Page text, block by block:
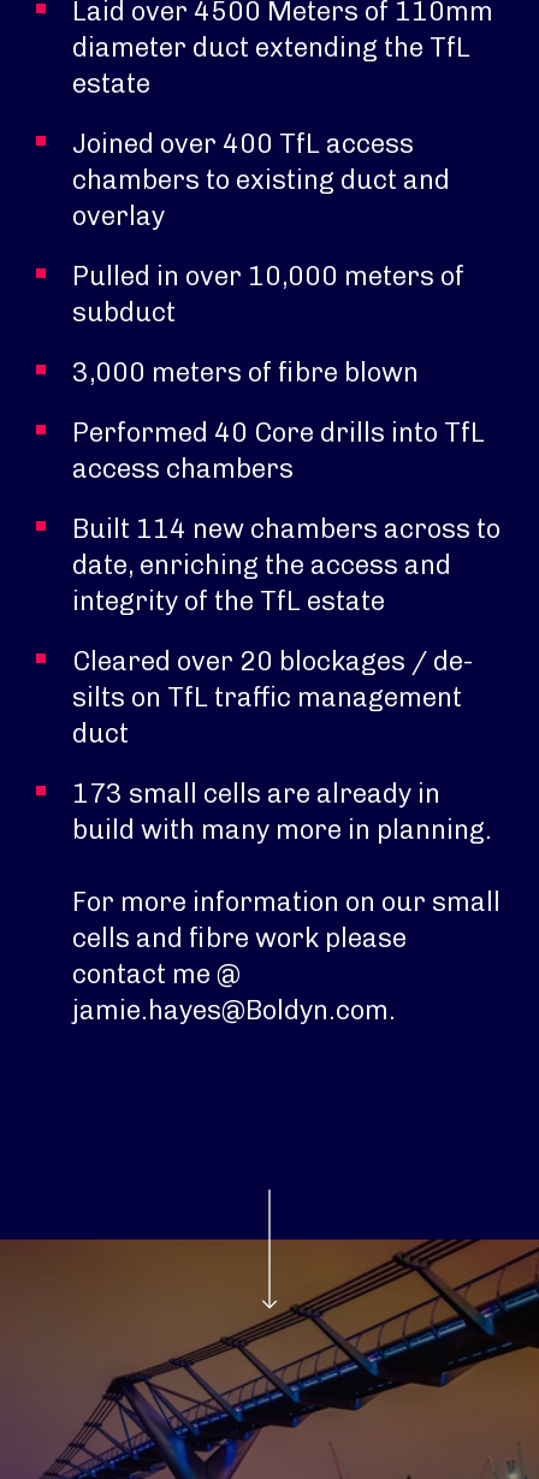
Laid over 4500 Meters of 110mm
diameter duct extending the TfL
estate
Joined over 400 TfL access
chambers to existing duct and
overlay
Pulled in over 10,000 meters of
subduct
3,000 meters of fibre blown
Performed 40 Core drills into TfL
access chambers
Built 114 new chambers across to
date, enriching the access and
integrity of the TfL estate
Cleared over 20 blockages / de-
silts on TfL traffic management
duct
173 small cells are already in
build with many more in planning.
For more information on our small
cells and fibre work please
contact me @
jamie.hayes@Boldyn.com.